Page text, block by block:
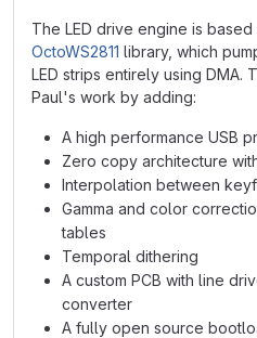
The LED drive engine is
OctoWS2811 library, which
LED strips entirely using DMA.
Paul's work by adding:
A high performance USB
Zero copy architecture
Interpolation between
Gamma and color
tables
Temporal dithering
A custom PCB with line
converter
A fully open source